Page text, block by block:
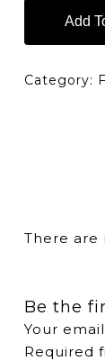
Add
Category:
There are
Be the
Your
Required